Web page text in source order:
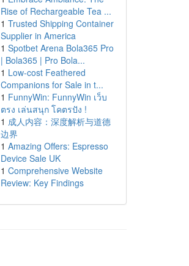
Rise of Rechargeable Tea ...
1 Trusted Shipping Container
Supplier in America
1 Spotbet Arena Bola365 Pro
| Bola365 | Pro Bola...
1 Low-cost Feathered
Companions for Sale in t...
1 FunnyWin: FunnyWin เว็บ
ตรง เล่นสนุก โคตรปัง !
1 成人内容：深度解析与道德
边界
1 Amazing Offers: Espresso
Device Sale UK
1 Comprehensive Website
Review: Key Findings